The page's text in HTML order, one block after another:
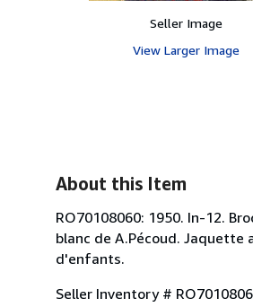
Seller Image
View Larger Image
About this Item
RO70108060: 1950. In-12.
blanc de A.Pécoud. Jaquette
d'enfants.
Seller Inventory #